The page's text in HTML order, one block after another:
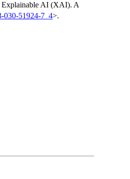
Explainable AI (XAI). A
030-51924-7_4>.